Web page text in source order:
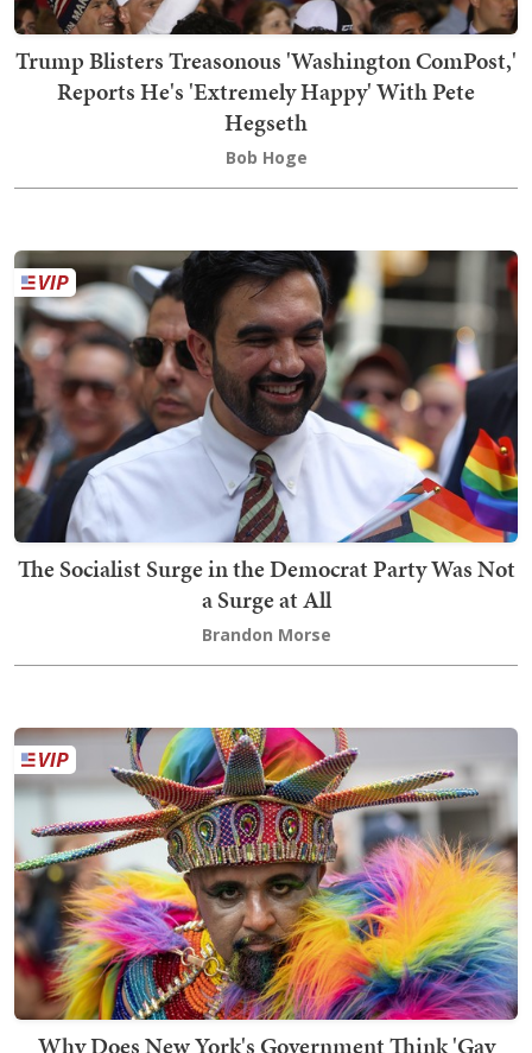
Trump Blisters Treasonous 'Washington ComPost,'
Reports He's 'Extremely Happy' With Pete
Hegseth
Bob Hoge
The Socialist Surge in the Democrat Party Was Not
a Surge at All
Brandon Morse
Why Does New York's Government Think 'Gay